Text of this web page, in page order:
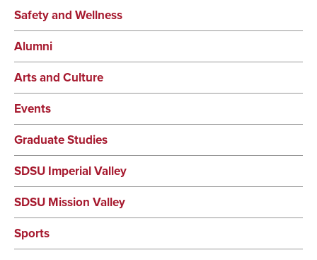
Safety and Wellness
Alumni
Arts and Culture
Events
Graduate Studies
SDSU Imperial Valley
SDSU Mission Valley
Sports